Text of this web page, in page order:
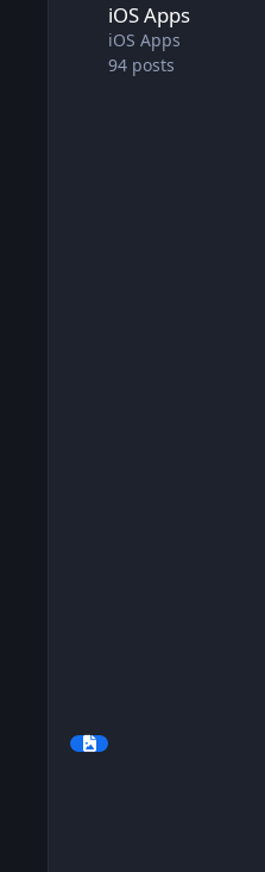
iOS Apps
iOS Apps
94 posts